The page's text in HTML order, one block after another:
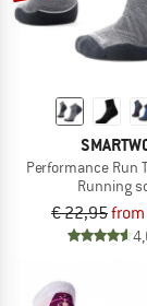
Performance Run
Running
€ 22,95from